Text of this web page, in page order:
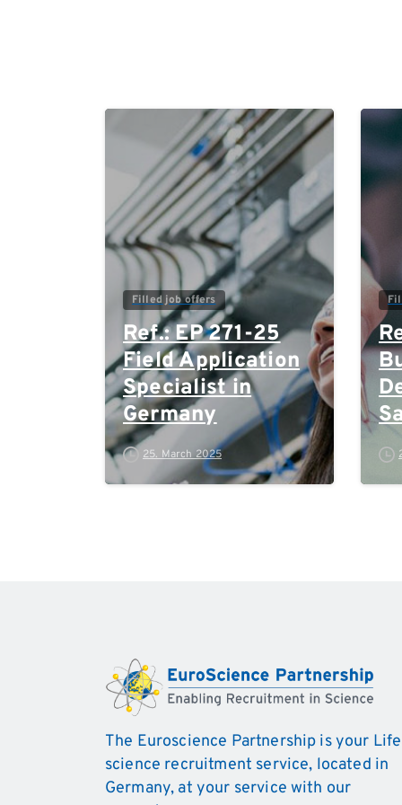
0
Filled job offers
Ref.: EP 271-25
Field Application
Specialist in
Germany
25. March 2025
The Euroscience Partnership is your Life
science recruitment service, located in
Germany, at your service with our